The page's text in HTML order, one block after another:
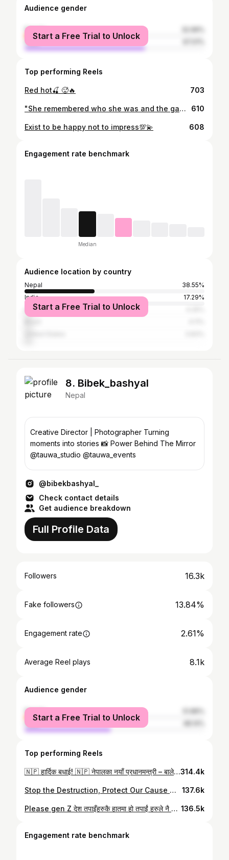
Audience gender
female
male
Start a Free Trial to Unlock
Top performing Reels
Red hot🍒 🥵🔥 703
"She remembered who she was and the game changed." 610
Exist to be happy not to impress💯💫 608
Engagement rate benchmark
Median
Audience location by country
Nepal
38.55%
India
17.29%
IranStart a Free Trial to Unlock
8. Bibek_bashyal
Nepal
Creative Director | Photographer Turning
moments into stories 📸 Power Behind The Mirror
@tauwa_studio @tauwa_events
@bibekbashyal_
Check contact details
Get audience breakdown
Full Profile Data
Followers 16.3k
Fake followers 13.84%
Engagement rate 2.61%
Average Reel plays 8.1k
Audience gender
female
male
Start a Free Trial to Unlock
Top performing Reels
🇳🇵 हार्दिक बधाई! 🇳🇵 नेपालका नयाँ प्रधानमन्त्री – बालेन शाह राष्ट्रलाई प्रगति, एकता र समृद्धिको मार्गमा अघि बढाउने तपाईंको नेतृत्व सफल रहोस्। तपाईंको दूरदृष्टि र समर्पणले सम्पूर्ण नेपाली जनताको जीवनमा सकारात्मक परिवर्तन ल्याओस् भन्ने शुभकामना। जय नेपाल! 🇳🇵314.4k
Stop the Destruction, Protect Our Cause We understand your anger. We understand your pain. But we must remember: violence and destruction weaken our voice, not strengthen it. Every stone thrown, every building burned, every act of vandalism overshadows the very truth we are fighting for. When we destroy, we lose the moral ground that gives us strength. Our struggle is for justice, not for chaos. Let us protest with dignity, unity, and discipline. Let our voices be louder than the flames, our ideas stronger than destruction. The nation is watching, and history will remember how we chose to fight. Together, let us stop the violence and carry forward our movement with peace, courage, and purpose. Copying or re-uploading this content on other social media platforms is strictly prohibited. 137.6k
Please gen Z देश तपाइँहरुकै हातमा हो तपाईं हरुले नै बनाउने हो । अब जति क्षती हुन्छ तपाईं हाम्रो नै हुने हो । अब घर फ़र्कनुहोस । 136.5k
Engagement rate benchmark